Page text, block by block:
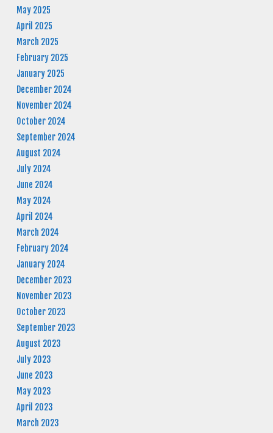
May 2025
April 2025
March 2025
February 2025
January 2025
December 2024
November 2024
October 2024
September 2024
August 2024
July 2024
June 2024
May 2024
April 2024
March 2024
February 2024
January 2024
December 2023
November 2023
October 2023
September 2023
August 2023
July 2023
June 2023
May 2023
April 2023
March 2023